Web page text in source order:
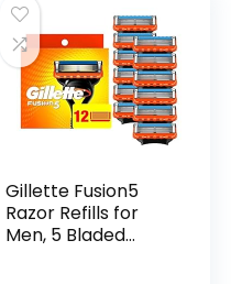
(Cartridges fit
Amazon Basics
Razor Handles
only) (Previously
Solimo)
Gillette Fusion5
Razor Refills for
Men, 5 Bladed